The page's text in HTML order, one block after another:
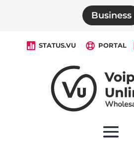
Business
 STATUS.VU  PORTAL